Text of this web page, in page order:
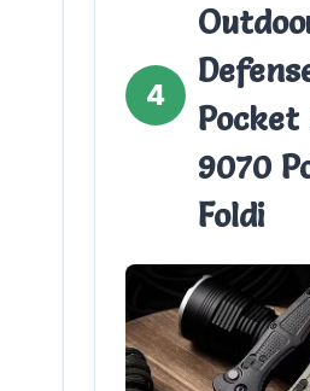
4
9070
Foldi